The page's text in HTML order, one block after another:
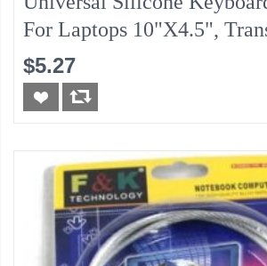
For Laptops 10"x4.5",
Water Proof Protection
$5.27